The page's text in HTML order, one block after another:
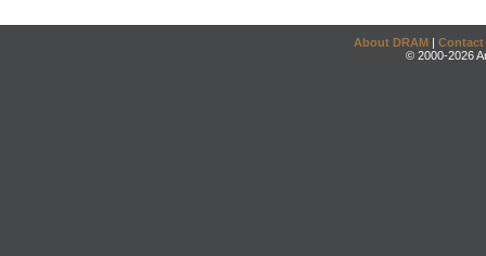
About DRAM | Contact
© 2000-2026